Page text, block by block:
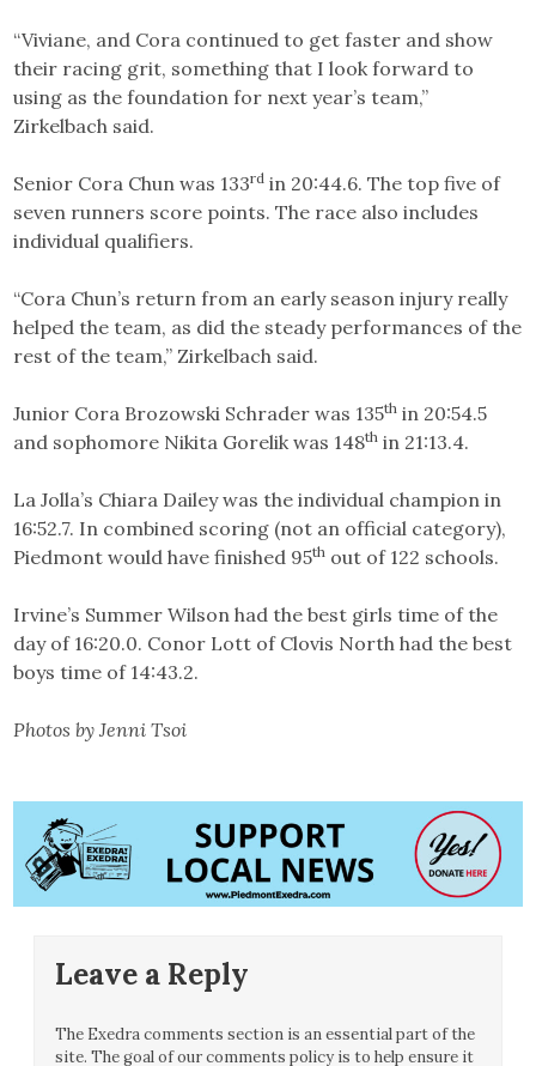
“Viviane, and Cora continued to get faster and show
their racing grit, something that I look forward to
using as the foundation for next year’s team,”
Zirkelbach said.
Senior Cora Chun was 133rd in 20:44.6. The top five of
seven runners score points. The race also includes
individual qualifiers.
“Cora Chun’s return from an early season injury really
helped the team, as did the steady performances of the
rest of the team,” Zirkelbach said.
Junior Cora Brozowski Schrader was 135th in 20:54.5
and sophomore Nikita Gorelik was 148th in 21:13.4.
La Jolla’s Chiara Dailey was the individual champion in
16:52.7. In combined scoring (not an official category),
Piedmont would have finished 95th out of 122 schools.
Irvine’s Summer Wilson had the best girls time of the
day of 16:20.0. Conor Lott of Clovis North had the best
boys time of 14:43.2.
Photos by Jenni Tsoi
Leave a Reply
The Exedra comments section is an essential part of the
site. The goal of our comments policy is to help ensure it